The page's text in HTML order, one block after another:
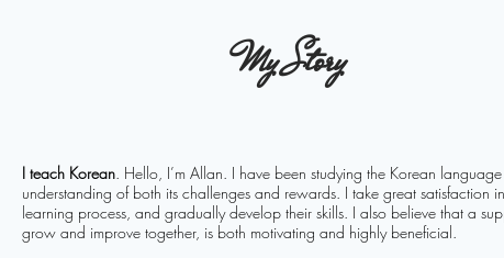
My Story
I teach Korean. Hello, I’m Allan. I have been studying the Korean
understanding of both its challenges and rewards. I take great satisfaction
learning process, and gradually develop their skills. I also believe that a
grow and improve together, is both motivating and highly beneficial.